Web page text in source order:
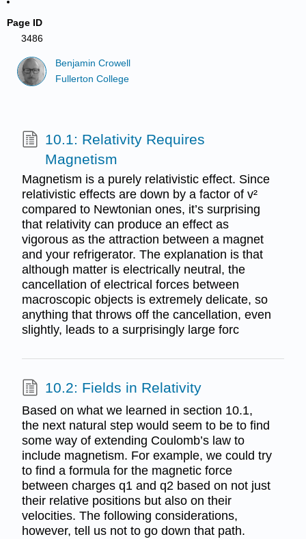
Page ID
3486
Benjamin Crowell
Fullerton College
10.1: Relativity Requires
Magnetism
Magnetism is a purely relativistic effect. Since
relativistic effects are down by a factor of v²
compared to Newtonian ones, it’s surprising
that relativity can produce an effect as
vigorous as the attraction between a magnet
and your refrigerator. The explanation is that
although matter is electrically neutral, the
cancellation of electrical forces between
macroscopic objects is extremely delicate, so
anything that throws off the cancellation, even
slightly, leads to a surprisingly large forc
10.2: Fields in Relativity
Based on what we learned in section 10.1,
the next natural step would seem to be to find
some way of extending Coulomb’s law to
include magnetism. For example, we could try
to find a formula for the magnetic force
between charges q1 and q2 based on not just
their relative positions but also on their
velocities. The following considerations,
however, tell us not to go down that path.